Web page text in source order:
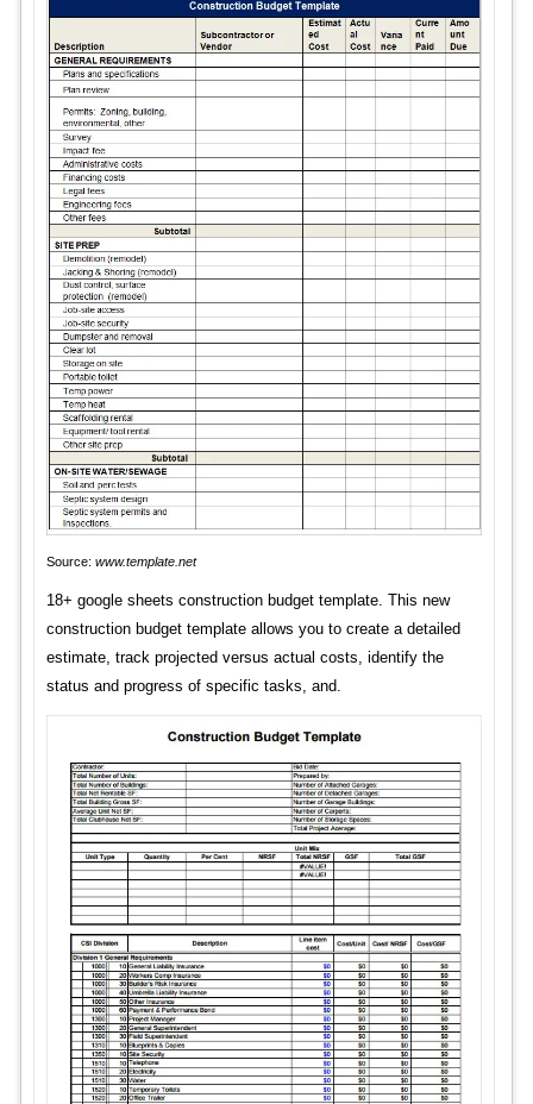
Source: www.template.net
18+ google sheets construction budget template. This new
construction budget template allows you to create a detailed
estimate, track projected versus actual costs, identify the
status and progress of specific tasks, and.